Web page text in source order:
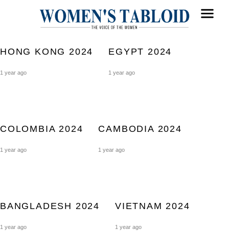
HONG KONG 2024
1 year ago
EGYPT 2024
1 year ago
COLOMBIA 2024
1 year ago
CAMBODIA 2024
1 year ago
BANGLADESH 2024
1 year ago
VIETNAM 2024
1 year ago